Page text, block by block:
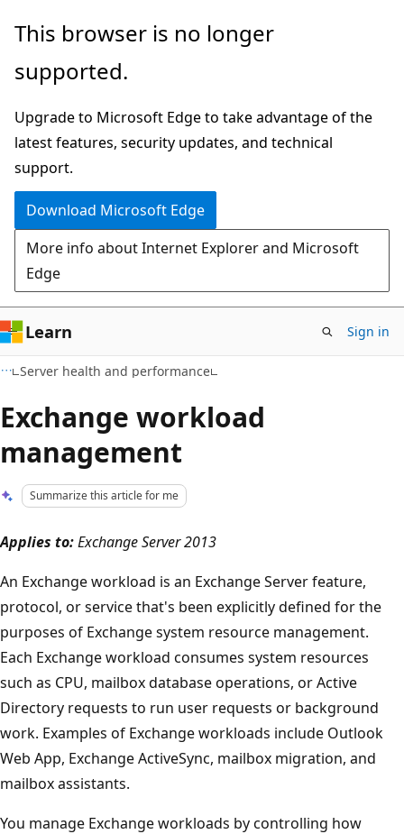
Skip
main
Skip
Ask
chat
experience
This browser is no longer
supported.
Upgrade to Microsoft Edge to take advantage of the
latest features, security updates, and technical
support.
Download Microsoft Edge
More info about Internet Explorer and Microsoft
Edge
Learn Sign in
Server health and performance
Exchange workload
management
Summarize this article for me
Applies to:Exchange Server 2013
An Exchange workload is an Exchange Server feature,
protocol, or service that's been explicitly defined for the
purposes of Exchange system resource management.
Each Exchange workload consumes system resources
such as CPU, mailbox database operations, or Active
Directory requests to run user requests or background
work. Examples of Exchange workloads include Outlook
Web App, Exchange ActiveSync, mailbox migration, and
mailbox assistants.
You manage Exchange workloads by controlling how